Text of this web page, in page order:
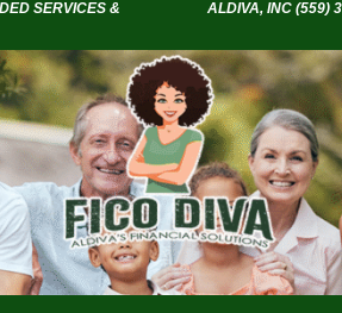
SERVICES &
ALDIVA, INC (559)